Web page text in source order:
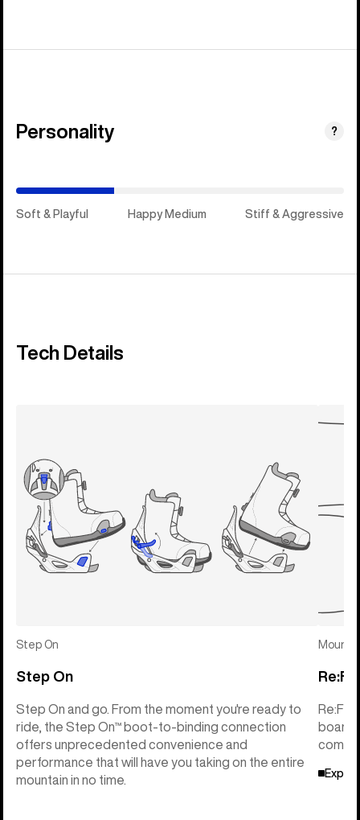
Personality ?
Soft & Playful Happy Medium Stiff & Aggressive
Tech Details
Step On
Step On
Step On and go. From the moment you're ready to
ride, the Step On™ boot-to-binding connection
offers unprecedented convenience and
performance that will have you taking on the entire
mountain in no time.
board